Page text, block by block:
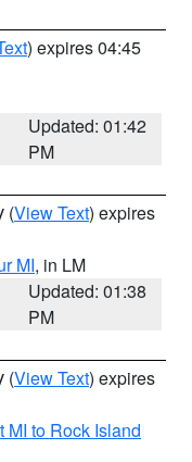
) expires 04:45
Updated: 01:42
PM
(View Text) expires
MI, in LM
Updated: 01:38
PM
(View Text) expires
MI to Rock Island